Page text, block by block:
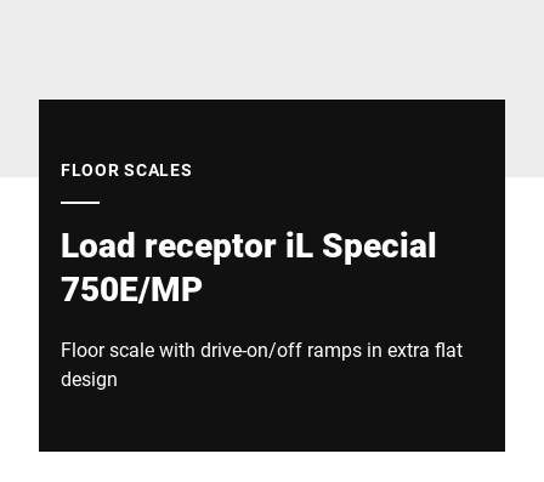
FLOOR SCALES
Load receptor iL Special
750E/MP
Floor scale with drive-on/off ramps in extra flat
design